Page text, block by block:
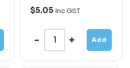
$5.05 Inc GST
Add